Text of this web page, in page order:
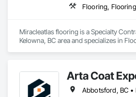
Miracleatlas flooring is a Specialty
Kelowna, BC area and specializes in
Arta Coat